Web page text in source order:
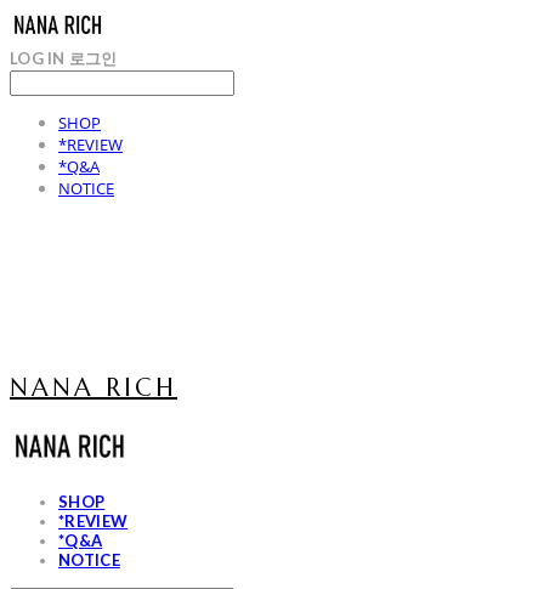
LOG IN 로그인
SHOP
*REVIEW
*Q&A
NOTICE
NANA RICH
SHOP
*REVIEW
*Q&A
NOTICE